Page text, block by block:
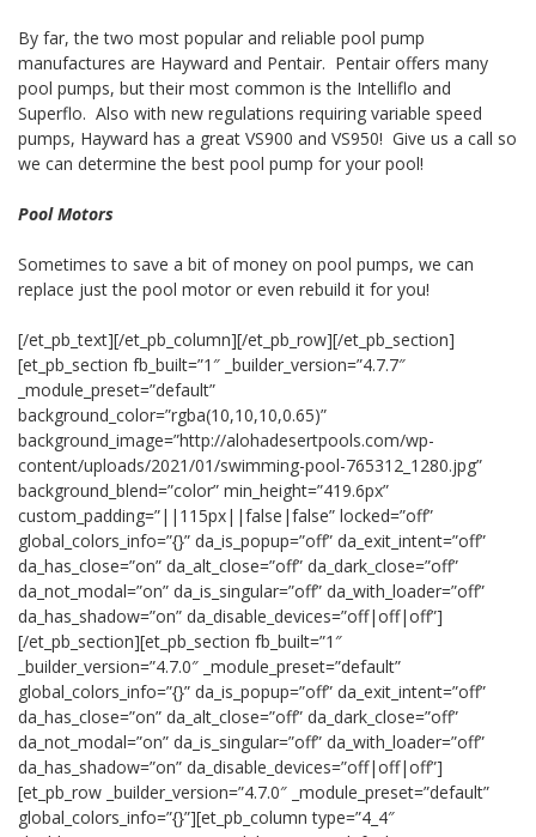
By far, the two most popular and reliable pool pump
manufactures are Hayward and Pentair. Pentair offers many
pool pumps, but their most common is the Intelliflo and
Superflo. Also with new regulations requiring variable speed
pumps, Hayward has a great VS900 and VS950! Give us a call so
we can determine the best pool pump for your pool!
Pool Motors
Sometimes to save a bit of money on pool pumps, we can
replace just the pool motor or even rebuild it for you!
[/et_pb_text][/et_pb_column][/et_pb_row][/et_pb_section]
[et_pb_section fb_built=”1″ _builder_version=”4.7.7″
_module_preset=”default”
background_color=”rgba(10,10,10,0.65)”
background_image=”http://alohadesertpools.com/wp-
content/uploads/2021/01/swimming-pool-765312_1280.jpg”
background_blend=”color” min_height=”419.6px”
custom_padding=”||115px||false|false” locked=”off”
global_colors_info=”{}” da_is_popup=”off” da_exit_intent=”off”
da_has_close=”on” da_alt_close=”off” da_dark_close=”off”
da_not_modal=”on” da_is_singular=”off” da_with_loader=”off”
da_has_shadow=”on” da_disable_devices=”off|off|off”]
[/et_pb_section][et_pb_section fb_built=”1″
_builder_version=”4.7.0″ _module_preset=”default”
global_colors_info=”{}” da_is_popup=”off” da_exit_intent=”off”
da_has_close=”on” da_alt_close=”off” da_dark_close=”off”
da_not_modal=”on” da_is_singular=”off” da_with_loader=”off”
da_has_shadow=”on” da_disable_devices=”off|off|off”]
[et_pb_row _builder_version=”4.7.0″ _module_preset=”default”
global_colors_info=”{}”][et_pb_column type=”4_4″